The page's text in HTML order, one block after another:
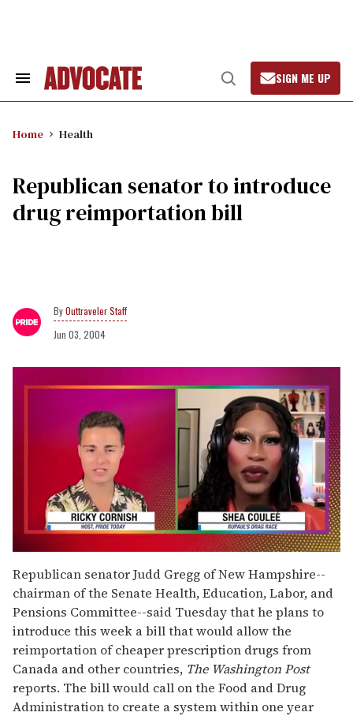
Search
Open
Search
SIGN ME UP
Home Health
Republican senator to introduce
drug reimportation bill
Outtraveler Staff
Jun 03, 2004
of
2
minutes,
13
seconds
Republican senator Judd Gregg of New Hampshire--
chairman of the Senate Health, Education, Labor, and
Pensions Committee--said Tuesday that he plans to
introduce this week a bill that would allow the
reimportation of cheaper prescription drugs from
Canada and other countries, The Washington Post
reports. The bill would call on the Food and Drug
Administration to create a system within one year